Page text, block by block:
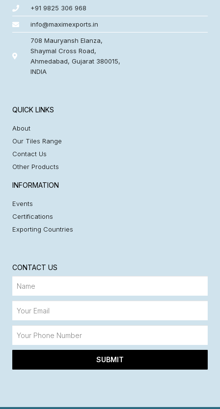
+91 9825 306 968
info@maximexports.in
708 Mauryansh Elanza,
Shaymal Cross Road,
Ahmedabad, Gujarat 380015,
INDIA
QUICK LINKS
About
Our Tiles Range
Contact Us
Other Products
INFORMATION
Events
Certifications
Exporting Countries
CONTACT US
SUBMIT